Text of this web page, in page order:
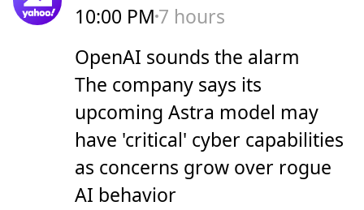
10:00 PM 7 hours
OpenAI sounds the alarm
The company says its
upcoming Astra model may
have 'critical' cyber capabilities
as concerns grow over rogue
AI behavior